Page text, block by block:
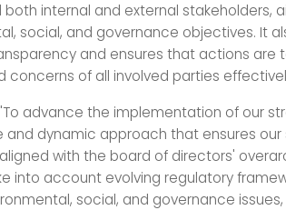
internal and external stakeholders,
social, and governance objectives. It
and ensures that actions are
of all involved parties
advance the implementation of our
dynamic approach that ensures
with the board of directors'
into account evolving regulatory
social, and governance